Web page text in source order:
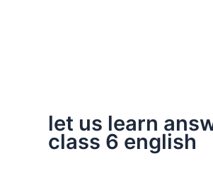
let us learn
class 6 english